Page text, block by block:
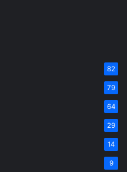
82
79
64
29
14
9